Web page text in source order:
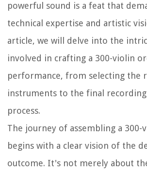
powerful sound is a feat that
technical expertise and artistic
article, we will delve into the
involved in crafting a 300-violin
performance, from selecting the
instruments to the final
process.
The journey of assembling a 300-
begins with a clear vision of the
outcome. It's not merely about